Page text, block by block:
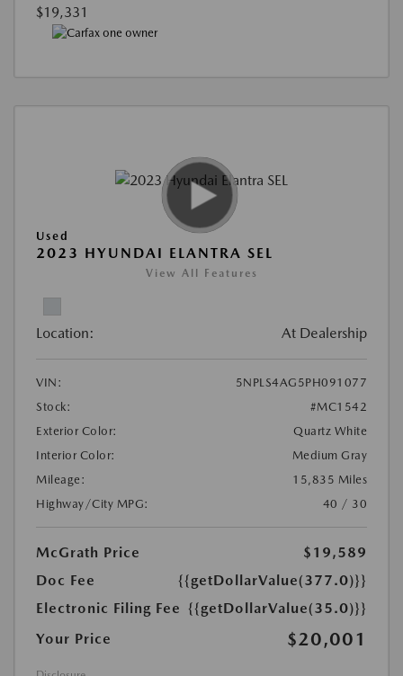
$19,331
Used
2023 HYUNDAI ELANTRA SEL
View All Features
Location: At Dealership
VIN:
5NPLS4AG5PH091077
Stock:
#MC1542
Exterior Color:
Quartz White
Interior Color:
Medium Gray
Mileage:
15,835 Miles
Highway/City MPG:
40 / 30
McGrath Price
$19,589
Doc Fee
{{getDollarValue(377.0)}}
Electronic Filing Fee {{getDollarValue(35.0)}}
Your Price
$20,001